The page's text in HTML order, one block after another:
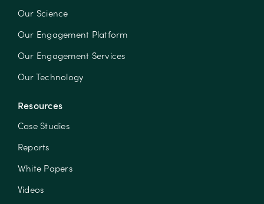
Our Science
Our Engagement Platform
Our Engagement Services
Our Technology
Resources
Case Studies
Reports
White Papers
Videos